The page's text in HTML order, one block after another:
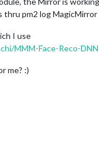
pm2 log
I use
MMM-Face-Reco-DNN
me? :)